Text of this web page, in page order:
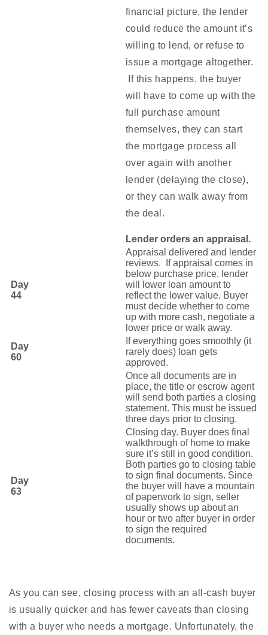
financial picture, the lender
could reduce the amount it’s
willing to lend, or refuse to
issue a mortgage altogether.
If this happens, the buyer
will have to come up with the
full purchase amount
themselves, they can start
the mortgage process all
over again with another
lender (delaying the close),
or they can walk away from
the deal.
Lender orders an appraisal.
Day
44
Appraisal delivered and lender
reviews. If appraisal comes in
below purchase price, lender
will lower loan amount to
reflect the lower value. Buyer
must decide whether to come
up with more cash, negotiate a
lower price or walk away.
Day
60
If everything goes smoothly (it
rarely does) loan gets
approved.
Once all documents are in
place, the title or escrow agent
will send both parties a closing
statement. This must be issued
three days prior to closing.
Day
63
Closing day. Buyer does final
walkthrough of home to make
sure it’s still in good condition.
Both parties go to closing table
to sign final documents. Since
the buyer will have a mountain
of paperwork to sign, seller
usually shows up about an
hour or two after buyer in order
to sign the required
documents.
As you can see, closing processwith an all-cash buyer
is usually quicker and has fewer caveats than closing
with a buyer who needs a mortgage. Unfortunately, the